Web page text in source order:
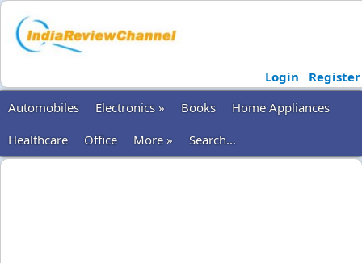
Login
Register
Automobiles
Electronics » Books
Home Appliances
Healthcare
Office More » Search...